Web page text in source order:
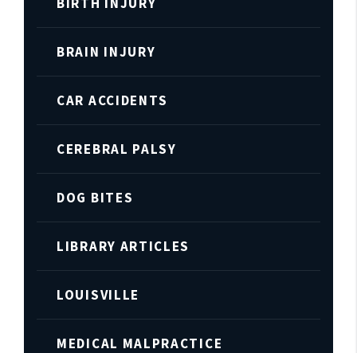
BRAIN INJURY
CAR ACCIDENTS
CEREBRAL PALSY
DOG BITES
LIBRARY ARTICLES
LOUISVILLE
MEDICAL MALPRACTICE